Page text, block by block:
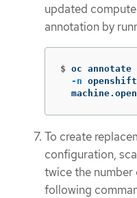
updated
annotation by
$ oc annotate
-n
To create
configuration,
twice the number
following